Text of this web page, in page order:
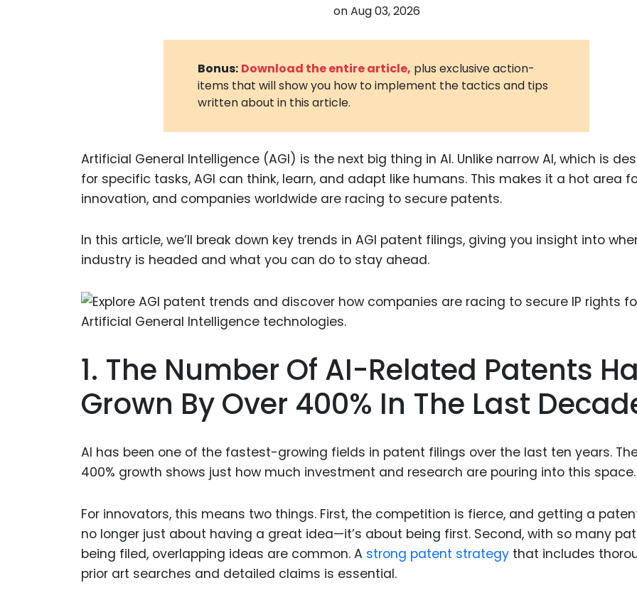
and
Digital
Medical
Infectious
Internet
Chemical
Industrial
onAug 03, 2026
Bonus: Download the entire article, plus exclusive action-
items that will show you how to implement the tactics and tips
written about in this article.
Artificial General Intelligence (AGI) is the next big thing in AI. Unlike narrow AI, which is
for specific tasks, AGI can think, learn, and adapt like humans. This makes it a hot area
innovation, and companies worldwide are racing to secure patents.
In this article, we’ll break down key trends in AGI patent filings, giving you insight into
industry is headed and what you can do to stay ahead.
1. The Number Of AI-Related Patents
Grown By Over 400% In The Last
AI has been one of the fastest-growing fields in patent filings over the last ten years.
400% growth shows just how much investment and research are pouring into this space.
For innovators, this means two things. First, the competition is fierce, and getting a
no longer just about having a great idea—it’s about being first. Second, with so many
being filed, overlapping ideas are common. A strong patent strategy that includes
prior art searches and detailed claims is essential.